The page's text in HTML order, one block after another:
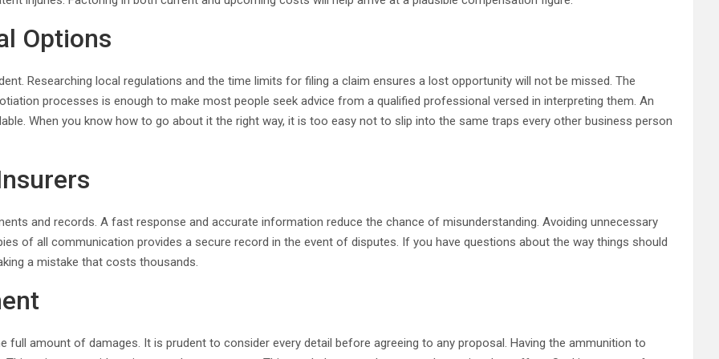
Options
Researching local regulations and the time limits for filing a claim ensures a lost opportunity will not be missed. The
processes is enough to make most people seek advice from a qualified professional versed in interpreting them. An
When you know how to go about it the right way, it is too easy not to slip into the same traps every other business person
and records. A fast response and accurate information reduce the chance of misunderstanding. Avoiding unnecessary
of all communication provides a secure record in the event of disputes. If you have questions about the way things should
a mistake that costs thousands.
amount of damages. It is prudent to consider every detail before agreeing to any proposal. Having the ammunition to